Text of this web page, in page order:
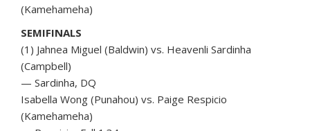
(Kamehameha)
SEMIFINALS
(1) Jahnea Miguel (Baldwin) vs. Heavenli Sardinha
(Campbell)
— Sardinha, DQ
Isabella Wong (Punahou) vs. Paige Respicio
(Kamehameha)